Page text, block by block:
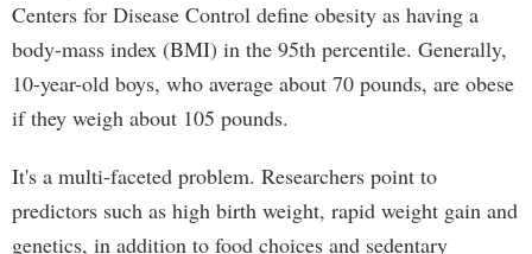
Centers for Disease Control define obesity as having a
body-mass index (BMI) in the 95th percentile. Generally,
10-year-old boys, who average about 70 pounds, are obese
if they weigh about 105 pounds.
It's a multi-faceted problem. Researchers point to
predictors such as high birth weight, rapid weight gain and
genetics, in addition to food choices and sedentary